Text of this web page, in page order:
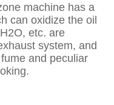
machine has a
can oxidize the oil
etc. are
system, and
and peculiar